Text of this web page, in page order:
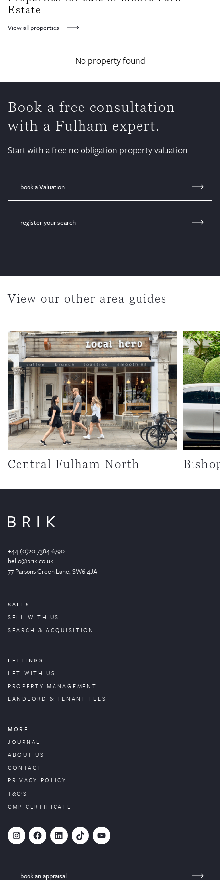
here, right next to the White Horse pub.
Estate
View all properties
No property found
Book a free consultation
with a Fulham expert.
Start with a free no obligation property valuation
book a Valuation
register your search
View our other area guides
Central Fulham North
+44 (0)20 7384 6790
hello@brik.co.uk
77 Parsons Green Lane, SW6 4JA
SALES
SELL WITH US
SEARCH & ACQUISITION
LETTINGS
LET WITH US
PROPERTYMANAGEMENT
LANDLORD & TENANT FEES
MORE
JOURNAL
ABOUT US
CONTACT
PRIVACY POLICY
T&C’S
CMP CERTIFICATE
# Facebook LinkedIn TikTok YouTube
book an appraisal